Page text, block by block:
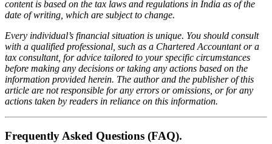
content is based on the tax laws and regulations in India as of the
date of writing, which are subject to change.
Every individual’s financial situation is unique. You should consult
with a qualified professional, such as a Chartered Accountant or a
tax consultant, for advice tailored to your specific circumstances
before making any decisions or taking any actions based on the
information provided herein. The author and the publisher of this
article are not responsible for any errors or omissions, or for any
actions taken by readers in reliance on this information.
Frequently Asked Questions (FAQ).